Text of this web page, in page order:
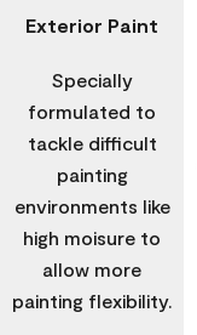
Exterior Paint
Specially
formulated to
tackle difficult
painting
environments like
high moisure to
allow more
painting flexibility.